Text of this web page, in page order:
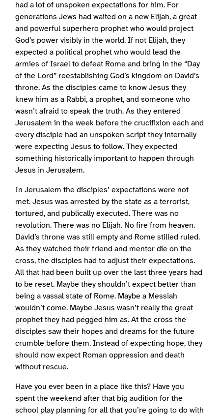
had a lot of unspoken expectations for him. For
generations Jews had waited on a new Elijah, a great
and powerful superhero prophet who would project
God’s power visibly in the world. If not Elijah, they
expected a political prophet who would lead the
armies of Israel to defeat Rome and bring in the “Day
of the Lord” reestablishing God’s kingdom on David’s
throne. As the disciples came to know Jesus they
knew him as a Rabbi, a prophet, and someone who
wasn’t afraid to speak the truth. As they entered
Jerusalem in the week before the crucifixion each and
every disciple had an unspoken script they internally
were expecting Jesus to follow. They expected
something historically important to happen through
Jesus in Jerusalem.
In Jerusalem the disciples’ expectations were not
met. Jesus was arrested by the state as a terrorist,
tortured, and publically executed. There was no
revolution. There was no Elijah. No fire from heaven.
David’s throne was still empty and Rome stilled ruled.
As they watched their friend and mentor die on the
cross, the disciples had to adjust their expectations.
All that had been built up over the last three years had
to be reset. Maybe they shouldn’t expect better than
being a vassal state of Rome. Maybe a Messiah
wouldn’t come. Maybe Jesus wasn’t really the great
prophet they had pegged him as. At the cross the
disciples saw their hopes and dreams for the future
crumble before them. Instead of expecting hope, they
should now expect Roman oppression and death
without rescue.
Have you ever been in a place like this? Have you
spent the weekend after that big audition for the
school play planning for all that you’re going to do with